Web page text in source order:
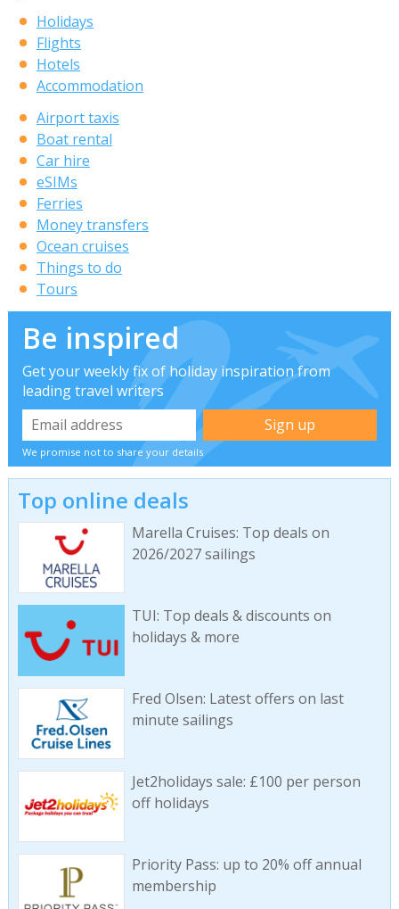
Holidays
Flights
Hotels
Accommodation
Airport taxis
Boat rental
Car hire
eSIMs
Ferries
Money transfers
Ocean cruises
Things to do
Tours
Be inspired
Get your weekly fix of holiday inspiration from
leading travel writers
We promise not to share your details
Top online deals
Marella Cruises: Top deals on
2026/2027 sailings
TUI: Top deals & discounts on
holidays & more
Fred Olsen: Latest offers on last
minute sailings
Jet2holidays sale: £100 per person
off holidays
Priority Pass: up to 20% off annual
membership